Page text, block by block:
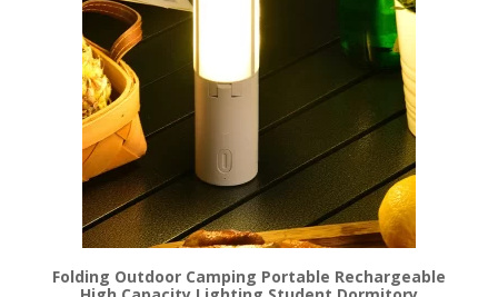
Folding Outdoor Camping Portable Rechargeable